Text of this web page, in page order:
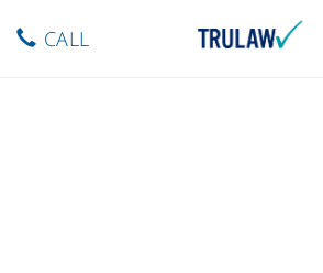
CALL